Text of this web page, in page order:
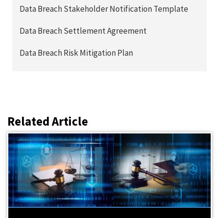
Data Breach Stakeholder Notification Template
Data Breach Settlement Agreement
Data Breach Risk Mitigation Plan
Related Article